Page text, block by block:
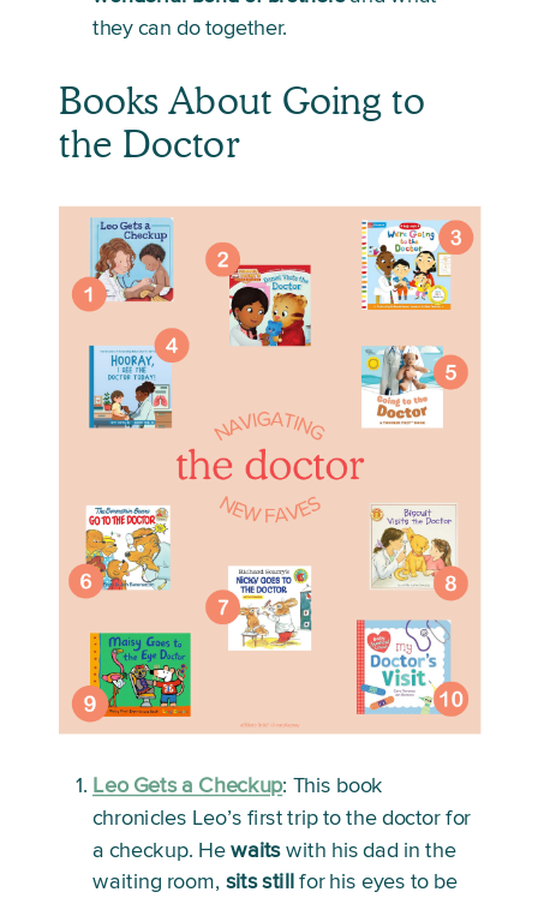
they can do together.
Books About Going to
the Doctor
Leo Gets a Checkup: This book
chronicles Leo’s first trip to the doctor for
a checkup. He waits with his dad in the
waiting room, sits still for his eyes to be